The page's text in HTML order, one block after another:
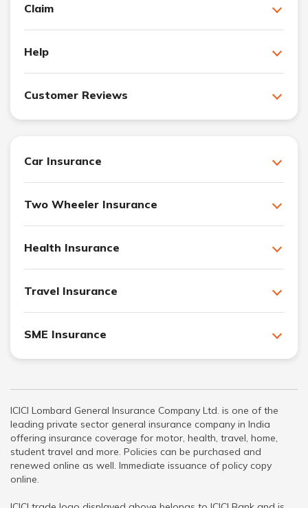
Claim
Help
Customer Reviews
Car Insurance
Two Wheeler Insurance
Health Insurance
Travel Insurance
SME Insurance
ICICI Lombard General Insurance Company Ltd. is one of the
leading private sector general insurance company in India
offering insurance coverage for motor, health, travel, home,
student travel and more. Policies can be purchased and
renewed online as well. Immediate issuance of policy copy
online.